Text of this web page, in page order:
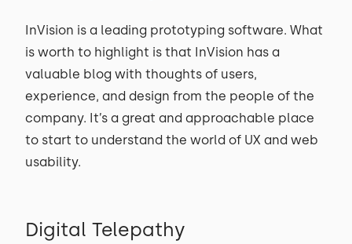
InVision is a leading prototyping software. What
is worth to highlight is that InVision has a
valuable blog with thoughts of users,
experience, and design from the people of the
company. It’s a great and approachable place
to start to understand the world of UX and web
usability.
Digital Telepathy